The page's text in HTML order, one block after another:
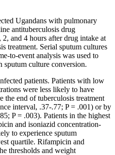
Ugandans with pulmonary
antituberculosis drug
and 4 hours after drug intake at
treatment. Serial sputum cultures
to-event analysis was used to
sputum culture conversion.
patients. Patients with low
were less likely to have
the end of tuberculosis treatment
interval, .37-.77; P = .001) or by
P = .003). Patients in the highest
and isoniazid concentration-
to experience sputum
quartile. Rifampicin and
thresholds and weight